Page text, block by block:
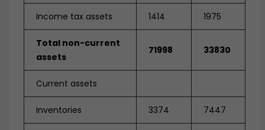
Income tax assets 1414 1975
Total non-current
assets
71998 33830
Current assets
Inventories 3374 7447